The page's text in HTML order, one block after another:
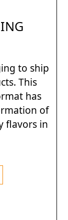
to ship
This
has
of
flavors in